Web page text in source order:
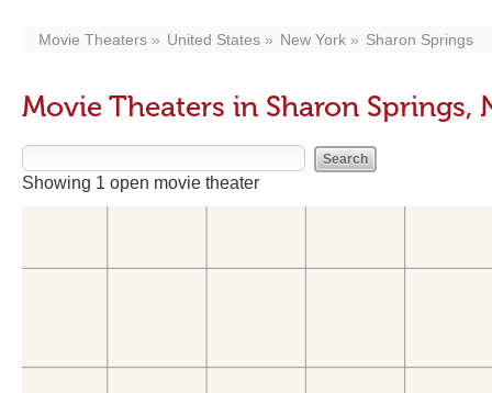
Movie Theaters United States New York Sharon Springs
Movie Theaters in Sharon Springs,
Showing 1 open movie theater